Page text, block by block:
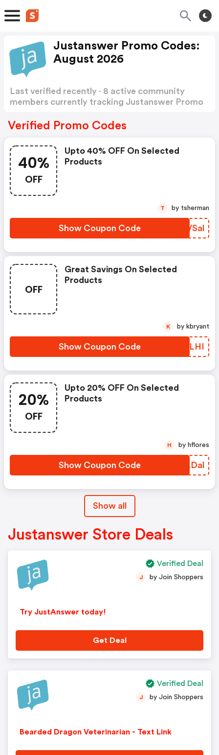
Justanswer Promo Codes:
August 2026
Last verified recently · 8 active community
members currently tracking Justanswer Promo
Verified Promo Codes
40%
OFF
Upto 40% OFF On Selected
Products
Show Coupon Code NDVSal
T by tsherman
OFF
Great Savings On Selected
Products
Show Coupon Code JGYLHI
K by kbryant
20%
OFF
Upto 20% OFF On Selected
Products
Show Coupon Code VNLDal
H by hflores
Show all
Justanswer Store Deals
Try JustAnswer today!
J by Join Shoppers
Get Deal
Verified Deal
Bearded Dragon Veterinarian - Text Link
J by Join Shoppers
Verified Deal